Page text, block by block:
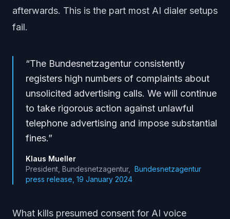
afterwards. This is the part most AI dialer setups
fail.
“The Bundesnetzagentur consistently
registers high numbers of complaints about
unsolicited advertising calls. We will continue
to take rigorous action against unlawful
telephone advertising and impose substantial
fines.”
Klaus Mueller
President, Bundesnetzagentur,
Bundesnetzagentur
press release, 19 January 2024
What kills presumed consent for AI voice